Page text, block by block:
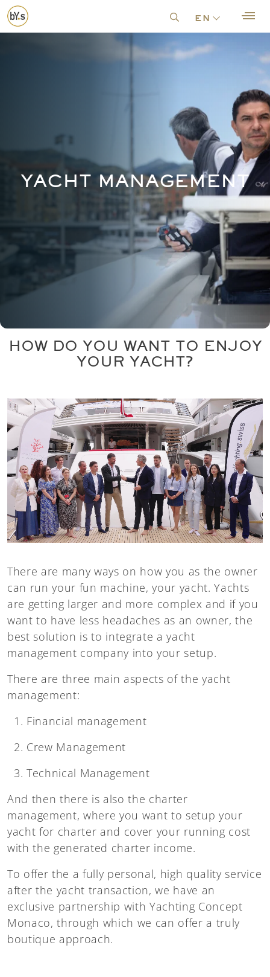
en
YACHT MANAGEMENT
HOW DO YOU WANT TO ENJOY
YOUR YACHT?
There are many ways on how you as the owner
can run your fun machine, your yacht. Yachts
are getting larger and more complex and if you
want to have less headaches as an owner, the
best solution is to integrate a yacht
management company into your setup.
There are three main aspects of the yacht
management:
Financial management
Crew Management
Technical Management
And then there is also the charter
management, where you want to setup your
yacht for charter and cover your running cost
with the generated charter income.
To offer the a fully personal, high quality service
after the yacht transaction, we have an
exclusive partnership with Yachting Concept
Monaco, through which we can offer a truly
boutique approach.